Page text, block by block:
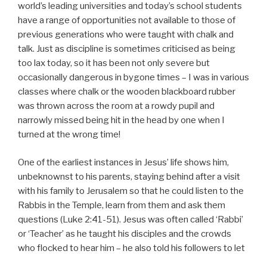
world’s leading universities and today’s school students
have a range of opportunities not available to those of
previous generations who were taught with chalk and
talk. Just as discipline is sometimes criticised as being
too lax today, so it has been not only severe but
occasionally dangerous in bygone times – I was in various
classes where chalk or the wooden blackboard rubber
was thrown across the room at a rowdy pupil and
narrowly missed being hit in the head by one when I
turned at the wrong time!
One of the earliest instances in Jesus’ life shows him,
unbeknownst to his parents, staying behind after a visit
with his family to Jerusalem so that he could listen to the
Rabbis in the Temple, learn from them and ask them
questions (Luke 2:41-51). Jesus was often called ‘Rabbi’
or ‘Teacher’ as he taught his disciples and the crowds
who flocked to hear him – he also told his followers to let